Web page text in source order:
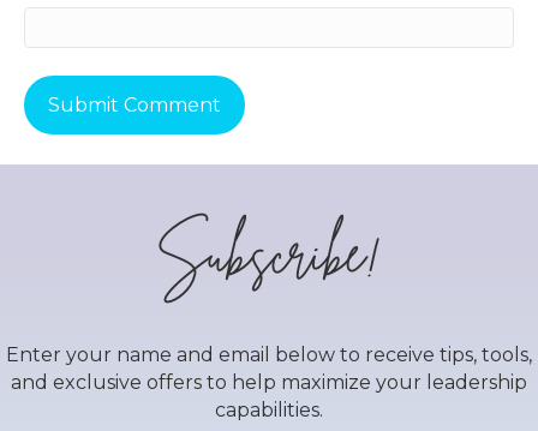
Subscribe!
Enter your name and email below to receive tips, tools,
and exclusive offers to help maximize your leadership
capabilities.